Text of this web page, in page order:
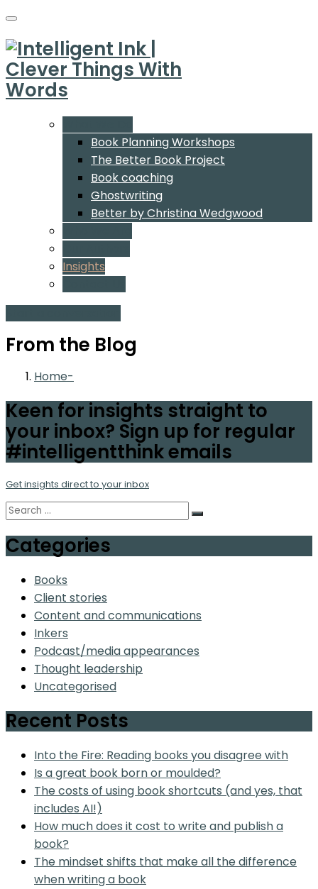
Book Planning Workshops
The Better Book Project
Book coaching
Ghostwriting
Better by Christina Wedgwood
Insights
From the Blog
Home
Keen for insights straight to
your inbox? Sign up for regular
#intelligentthink emails
Get insights direct to your inbox
Categories
Books
Client stories
Content and communications
Inkers
Podcast/media appearances
Thought leadership
Uncategorised
Recent Posts
Into the Fire: Reading books you disagree with
Is a great book born or moulded?
The costs of using book shortcuts (and yes, that
includes AI!)
How much does it cost to write and publish a
book?
The mindset shifts that make all the difference
when writing a book